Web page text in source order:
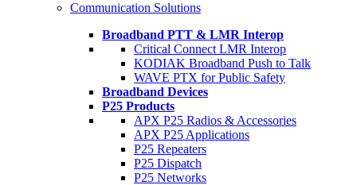
Communication Solutions
Broadband PTT & LMR Interop
Critical Connect LMR Interop
KODIAK Broadband Push to Talk
WAVE PTX for Public Safety
Broadband Devices
P25 Products
APX P25 Radios & Accessories
APX P25 Applications
P25 Repeaters
P25 Dispatch
P25 Networks